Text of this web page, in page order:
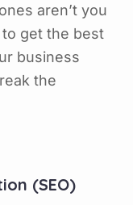
aren’t you
get the best
business
the
(SEO)